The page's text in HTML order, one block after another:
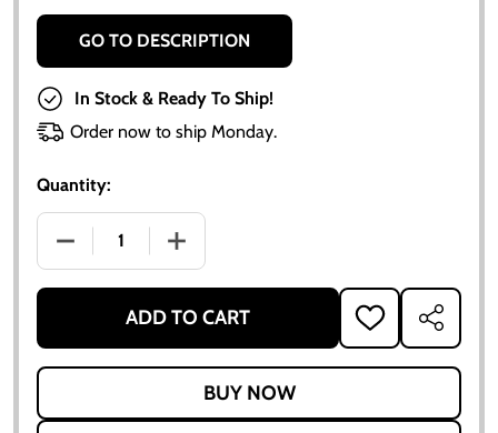
GO TO DESCRIPTION
In Stock & Ready To Ship!
Order now to ship Monday.
Quantity:
DECREASE QUANTITY OF ALLIS-CHALMERS D21 210
INCREASE QUANTITY OF ALLIS-
ADD TO CART
ADD
TO
SHARE